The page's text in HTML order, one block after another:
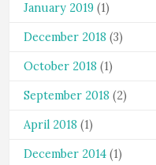
January 2019 (1)
December 2018 (3)
October 2018 (1)
September 2018 (2)
April 2018 (1)
December 2014 (1)